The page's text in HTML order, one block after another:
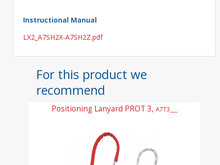
Instructional Manual
LX2_A7SH2X-A7SH2Z.pdf
For this product we
recommend
Positioning Lanyard PROT 3,A7T3___